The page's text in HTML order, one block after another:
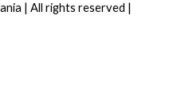
| All rights reserved |